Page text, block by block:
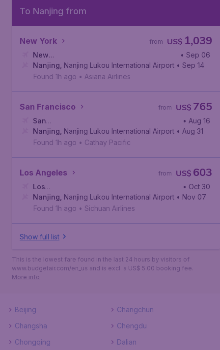
To Nanjing from
New York US$ 1,039
from
New
York, John F. Kennedy International Airport
• Sep 06
Nanjing Nanjing Lukou International Airport • Sep 14
Found 1h ago • Asiana Airlines
San Francisco US$ 765
from
San
Francisco, San Francisco International Airport
• Aug 16
Nanjing Nanjing Lukou International Airport • Aug 31
Found 1h ago • Cathay Pacific
Los Angeles US$ 603
from
Los
Angeles
Los Angeles International Airport
• Oct 30
Nanjing Nanjing Lukou International Airport • Nov 07
Found 1h ago • Sichuan Airlines
Show full list
This is the lowest fare found in the last 24 hours by visitors of
www.budgetair.com/en_us and is excl. a US$ 5.00 booking fee.
More info
Beijing
Changchun
Changsha
Chengdu
Chongqing
Dalian